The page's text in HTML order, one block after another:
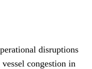
disruptions
congestion in